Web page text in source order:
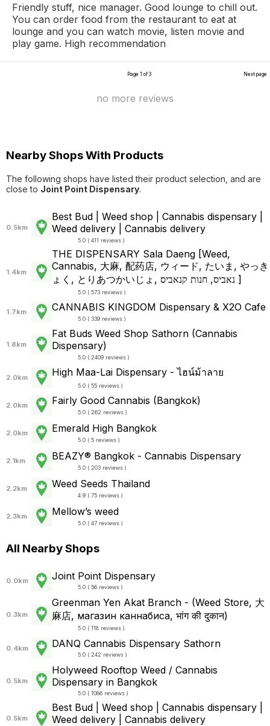
Friendly stuff, nice manager. Good lounge to chill out.
You can order food from the restaurant to eat at
lounge and you can watch movie, listen movie and
play game. High recommendation
Page 1 of 3 Next page
no more reviews
Nearby Shops With Products
The following shops have listed their product selection, and are
close to Joint Point Dispensary.
0.5km
Best Bud | Weed shop | Cannabis dispensary |
Weed delivery | Cannabis delivery
5.0 ( 411 reviews )
1.4km
THE DISPENSARY Sala Daeng [Weed,
Cannabis, 大麻, 配药店, ウィード, たいま, やっき
ょく, とりあつかいじょ, נאביס, חנות קנאביס ]
5.0 ( 573 reviews )
1.7km CANNABIS KINGDOM Dispensary & X2O Cafe
5.0 ( 339 reviews )
1.8km
Fat Buds Weed Shop​ ​Sathorn (Cannabis
Dispensary)
5.0 ( 2409 reviews )
2.0km High Maa-Lai Dispensary - ไฮน์ม้าลาย
5.0 ( 55 reviews )
2.0km Fairly Good Cannabis (Bangkok)
5.0 ( 262 reviews )
2.0km Emerald High Bangkok
5.0 ( 5 reviews )
2.1km BEAZY® Bangkok - Cannabis Dispensary
5.0 ( 203 reviews )
2.2km Weed Seeds Thailand
4.9 ( 75 reviews )
2.3km Mellow’s weed
5.0 ( 47 reviews )
All Nearby Shops
0.0km Joint Point Dispensary
5.0 ( 56 reviews )
0.3km
Greenman Yen Akat Branch - (Weed Store, 大
麻店, магазин каннабиса, भांग की दुकान)
5.0 ( 118 reviews )
0.4km DANQ Cannabis Dispensary Sathorn
5.0 ( 242 reviews )
0.5km
Holyweed Rooftop Weed / Cannabis
Dispensary in Bangkok
5.0 ( 1086 reviews )
0.5km
Best Bud | Weed shop | Cannabis dispensary |
Weed delivery | Cannabis delivery